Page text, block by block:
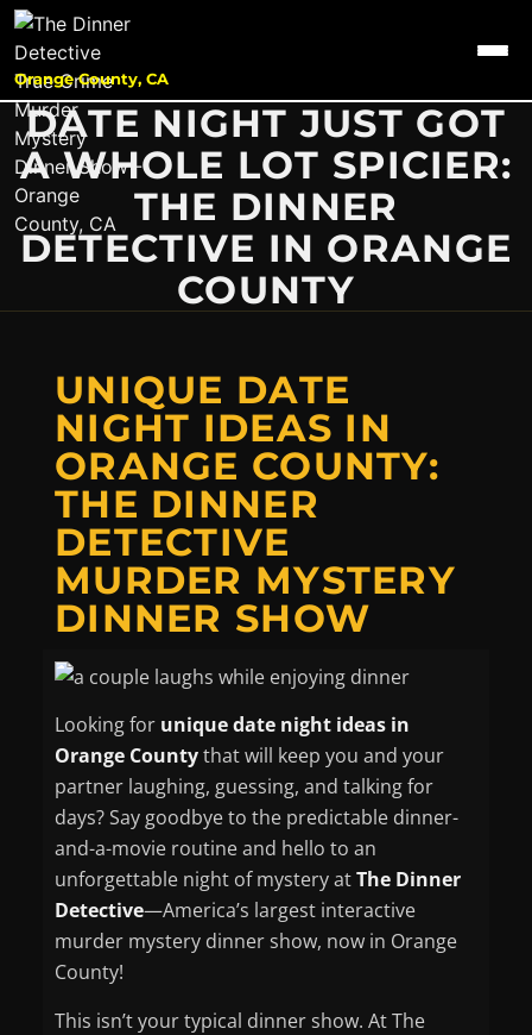
Orange County, CA
DATE NIGHT JUST GOT
A WHOLE LOT SPICIER:
THE DINNER
DETECTIVE IN ORANGE
COUNTY
UNIQUE DATE
NIGHT IDEAS IN
ORANGE COUNTY:
THE DINNER
DETECTIVE
MURDER MYSTERY
DINNER SHOW
Looking for unique date night ideas in
Orange Countythat will keep you and your
partner laughing, guessing, and talking for
days? Say goodbye to the predictable dinner-
and-a-movie routine and hello to an
unforgettable night of mystery atThe Dinner
Detective—America’s largest interactive
murder mystery dinner show, now in Orange
County!
This isn’t your typical dinner show. At The